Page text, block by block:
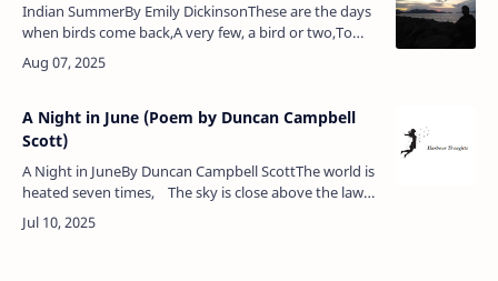
Indian SummerBy Emily DickinsonThese are the days
when birds come back,A very few, a bird or two,To
take a backward look.These are the days when skies
put onThe old, old sophi…
A Night in June (Poem by Duncan Campbell
Scott)
A Night in JuneBy Duncan Campbell ScottThe world is
heated seven times, The sky is close above the lawn,
An oven when the coals are drawn.There is no…